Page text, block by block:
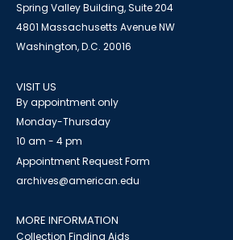
Spring Valley Building, Suite 204
4801 Massachusetts Avenue NW
Washington, D.C. 20016
VISIT US
By appointment only
Monday-Thursday
10 am - 4 pm
Appointment Request Form
archives@american.edu
MORE INFORMATION
Collection Finding Aids